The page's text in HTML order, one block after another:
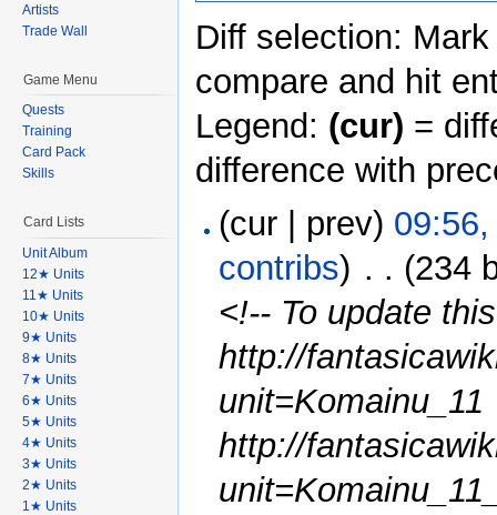
Diff selection:
compare and hit
Legend: (cur) =
difference with
(cur | prev)
contribs) . . (234
<!-- To update
http://
unit=Komainu_11
http://
Artists
Trade Wall
Game Menu
Quests
Training
Card Pack
Skills
Card Lists
Unit Album
12★ Units
11★ Units
10★ Units
9★ Units
8★ Units
7★ Units
6★ Units
5★ Units
4★ Units
3★ Units
2★ Units
1★ Units